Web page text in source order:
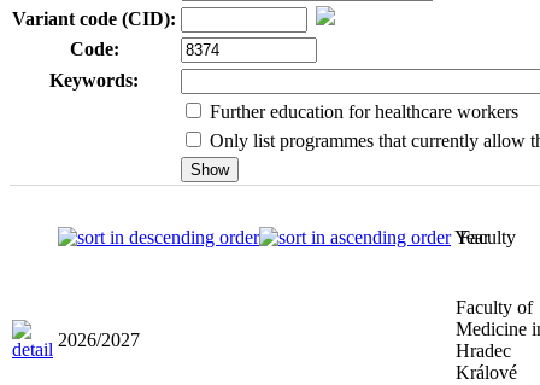
Variant code (CID):
Code:
Keywords:
Further education for healthcare workers
Only list programmes that currently allow
Faculty
Faculty of